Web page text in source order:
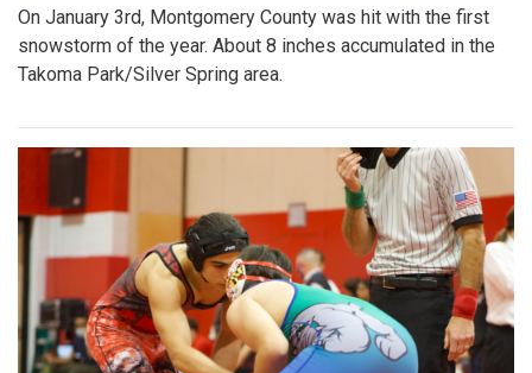
On January 3rd, Montgomery County was hit with the first
snowstorm of the year. About 8 inches accumulated in the
Takoma Park/Silver Spring area.